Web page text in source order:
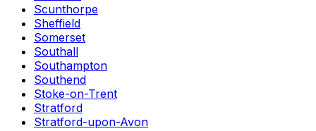
Scunthorpe
Sheffield
Somerset
Southall
Southampton
Southend
Stoke-on-Trent
Stratford
Stratford-upon-Avon